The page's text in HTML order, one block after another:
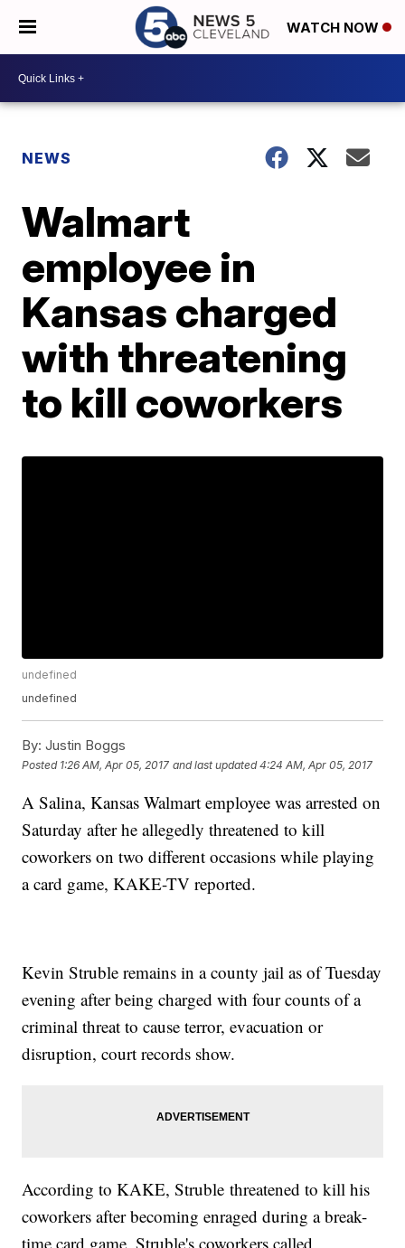
WATCH NOW
NEWS
Walmart
employee in
Kansas charged
with threatening
to kill coworkers
undefined
undefined
By: Justin Boggs
Posted 1:26 AM, Apr 05, 2017 and last updated 4:24 AM, Apr 05, 2017
A Salina, Kansas Walmart employee was arrested on
Saturday after he allegedly threatened to kill
coworkers on two different occasions while playing
a card game, KAKE-TV reported.
Kevin Struble remains in a county jail as of Tuesday
evening after being charged with four counts of a
criminal threat to cause terror, evacuation or
disruption, court records show.
According to KAKE, Struble threatened to kill his
coworkers after becoming enraged during a break-
time card game. Struble's coworkers called